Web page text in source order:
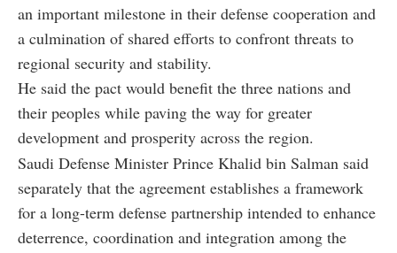
an important milestone in their defense cooperation and
a culmination of shared efforts to confront threats to
regional security and stability.
He said the pact would benefit the three nations and
their peoples while paving the way for greater
development and prosperity across the region.
Saudi Defense Minister Prince Khalid bin Salman said
separately that the agreement establishes a framework
for a long-term defense partnership intended to enhance
deterrence, coordination and integration among the